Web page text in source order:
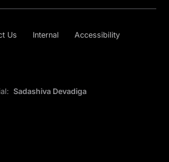
Us Internal Accessibility
Sadashiva Devadiga